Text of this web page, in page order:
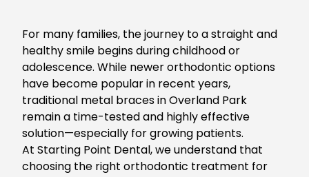
For many families, the journey to a straight and
healthy smile begins during childhood or
adolescence. While newer orthodontic options
have become popular in recent years,
traditional metal braces in Overland Park
remain a time-tested and highly effective
solution—especially for growing patients.
At Starting Point Dental, we understand that
choosing the right orthodontic treatment for